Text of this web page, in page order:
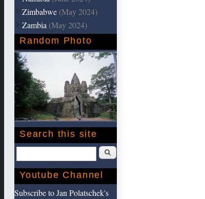
Zimbabwe (May 2024)
Zambia (May 2024)
Random Photo
Search this site
Youtube Channel
Subscribe to Jan Polatschek's